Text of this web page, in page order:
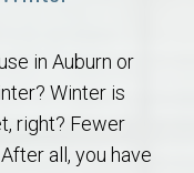
in Auburn or
Winter is
right? Fewer
all, you have